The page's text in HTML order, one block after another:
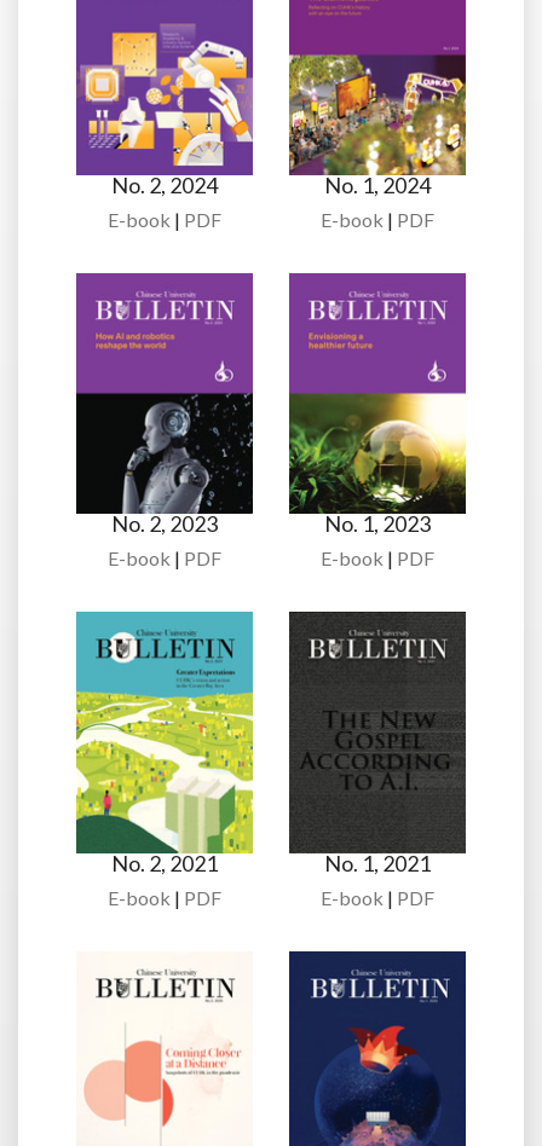
No. 2, 2024
E-book | PDF
No. 1, 2024
E-book | PDF
No. 2, 2023
E-book | PDF
No. 1, 2023
E-book | PDF
No. 2, 2021
E-book | PDF
No. 1, 2021
E-book | PDF